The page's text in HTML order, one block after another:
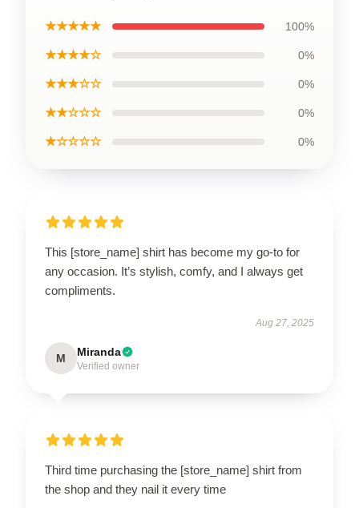
★★★★★ 100%
★★★★☆ 0%
★★★☆☆ 0%
★★☆☆☆ 0%
★☆☆☆☆ 0%
This [store_name] shirt has become my go-to for
any occasion. It’s stylish, comfy, and I always get
compliments.
Aug 27, 2025
M Miranda
Verified owner
Third time purchasing the [store_name] shirt from
the shop and they nail it every time